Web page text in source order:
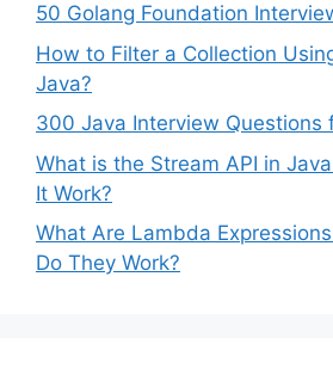
50 Golang Foundation
How to Filter a Collection
Java?
300 Java Interview Questions
What is the Stream API in
It Work?
What Are Lambda
Do They Work?